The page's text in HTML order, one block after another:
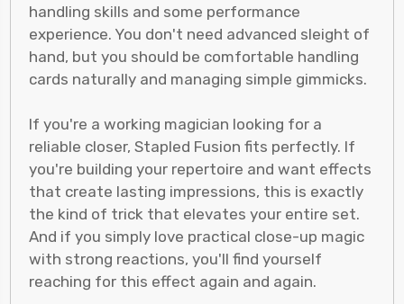
handling skills and some performance
experience. You don't need advanced sleight of
hand, but you should be comfortable handling
cards naturally and managing simple gimmicks.
If you're a working magician looking for a
reliable closer, Stapled Fusion fits perfectly. If
you're building your repertoire and want effects
that create lasting impressions, this is exactly
the kind of trick that elevates your entire set.
And if you simply love practical close-up magic
with strong reactions, you'll find yourself
reaching for this effect again and again.